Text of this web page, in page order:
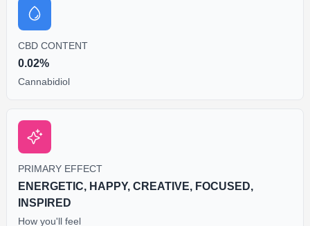
CBD CONTENT
0.02%
Cannabidiol
PRIMARY EFFECT
ENERGETIC, HAPPY, CREATIVE, FOCUSED,
INSPIRED
How you'll feel